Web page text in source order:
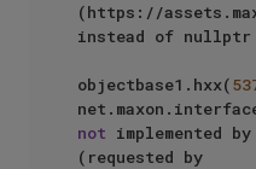
(https://
instead of nullptr
objectbase1.hxx(
not implemented
(requested by